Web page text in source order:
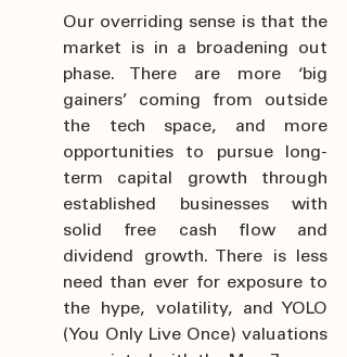
Our overriding sense is that the
market is in a broadening out
phase. There are more ‘big
gainers’ coming from outside
the tech space, and more
opportunities to pursue long-
term capital growth through
established businesses with
solid free cash flow and
dividend growth. There is less
need than ever for exposure to
the hype, volatility, and YOLO
(You Only Live Once) valuations